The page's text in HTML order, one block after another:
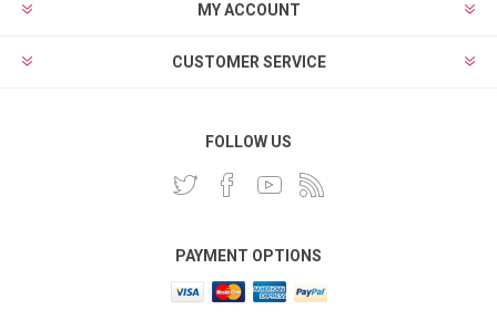
MY ACCOUNT
CUSTOMER SERVICE
FOLLOW US
PAYMENT OPTIONS